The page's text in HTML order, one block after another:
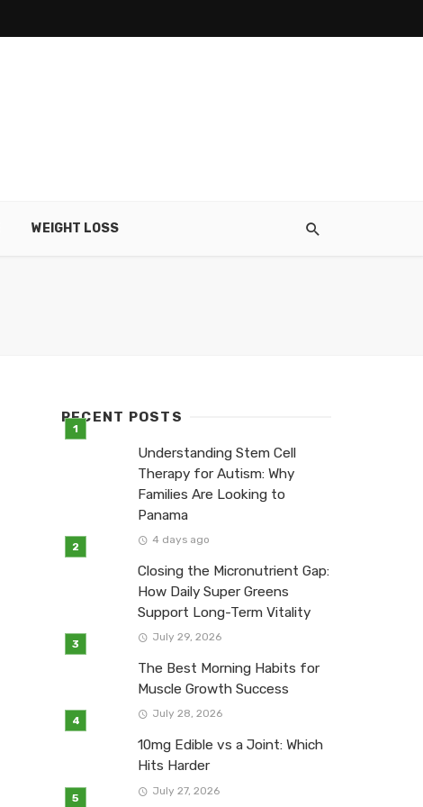
WEIGHT LOSS
RECENT POSTS
Understanding Stem Cell
Therapy for Autism: Why
Families Are Looking to
Panama
4 days ago
Closing the Micronutrient Gap:
How Daily Super Greens
Support Long-Term Vitality
July 29, 2026
The Best Morning Habits for
Muscle Growth Success
July 28, 2026
10mg Edible vs a Joint: Which
Hits Harder
July 27, 2026